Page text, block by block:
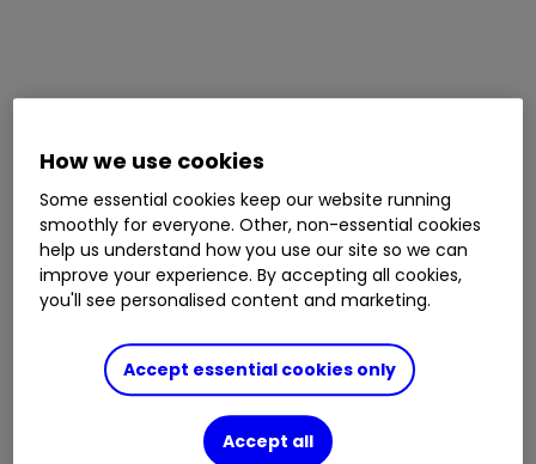
How we use cookies
Some essential cookies keep our website running
smoothly for everyone. Other, non-essential cookies
help us understand how you use our site so we can
improve your experience. By accepting all cookies,
you'll see personalised content and marketing.
Accept essential cookies only
Accept all